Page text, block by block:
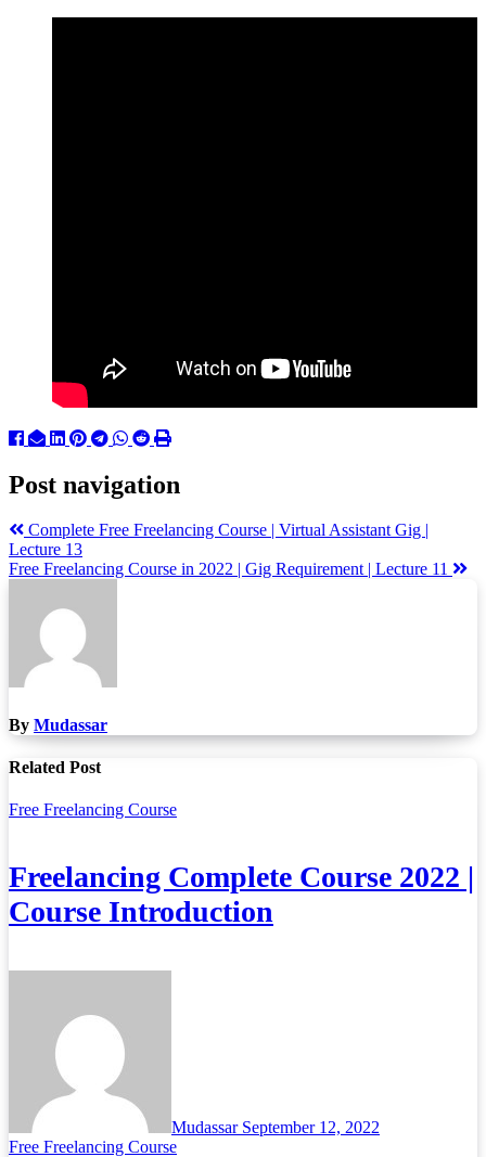
Post navigation
Complete Free Freelancing Course | Virtual Assistant Gig |
Lecture 13
Free Freelancing Course in 2022 | Gig Requirement | Lecture 11
By Mudassar
Related Post
Free Freelancing Course
Freelancing Complete Course 2022 |
Course Introduction
Mudassar September 12, 2022
Free Freelancing Course